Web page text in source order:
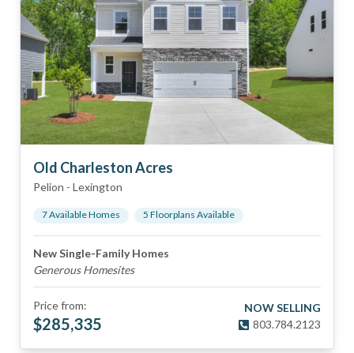
Old Charleston Acres
Pelion - Lexington
7Available Homes 5 Floorplans Available
New Single-Family Homes
Generous Homesites
Price from:
$285,335
NOW SELLING
803.784.2123